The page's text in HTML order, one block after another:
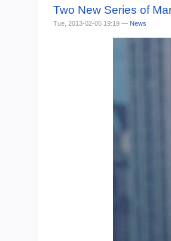
Two New Series of
Tue, 2013-02-05 19:19 — News